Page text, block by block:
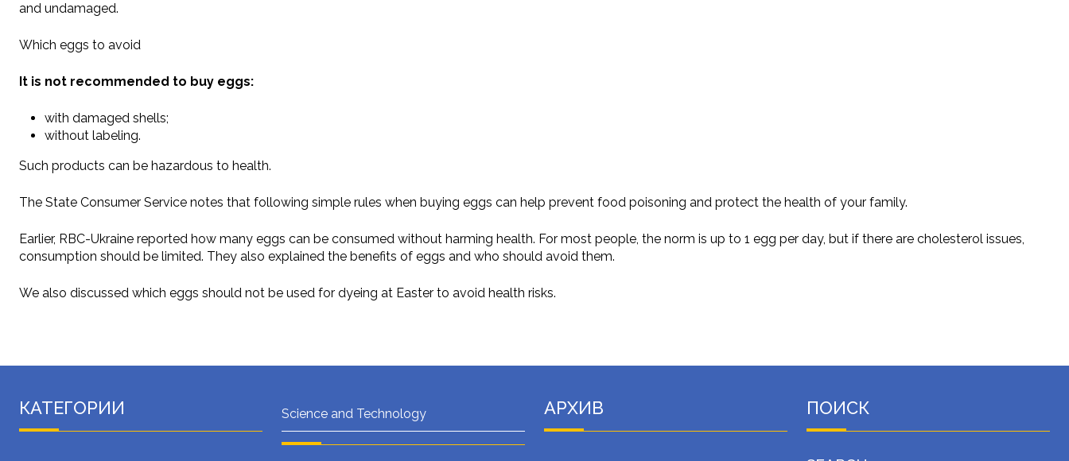
and undamaged.
Which eggs to avoid
It is not recommended to buy eggs:
with damaged shells;
without labeling.
Such products can be hazardous to health.
The State Consumer Service notes that following simple rules when buying eggs can help prevent food poisoning and protect the health of your family.
Earlier, RBC-Ukraine reported how many eggs can be consumed without harming health. For most people, the norm is up to 1 egg per day, but if there are cholesterol issues,
consumption should be limited. They also explained the benefits of eggs and who should avoid them.
We also discussed which eggs should not be used for dyeing at Easter to avoid health risks.
КАТЕГОРИИ Science and Technology АРХИВ ПОИСК